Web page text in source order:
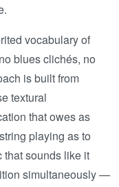
vocabulary of
blues clichés, no
is built from
textural
that owes as
playing as to
that sounds like it
simultaneously —